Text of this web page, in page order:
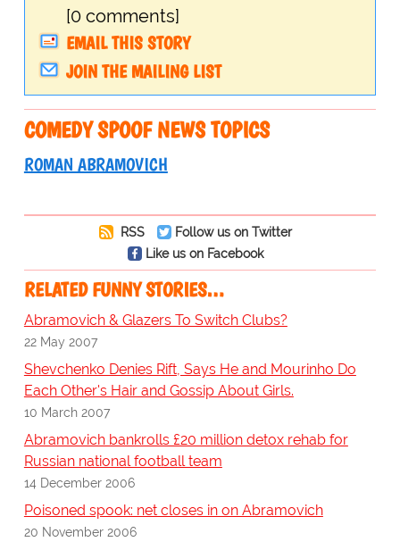
[0 comments]
EMAIL THIS STORY
JOIN THE MAILING LIST
COMEDY SPOOF NEWS TOPICS
ROMAN ABRAMOVICH
RSS
Follow us on Twitter
Like us on Facebook
RELATED FUNNY STORIES…
Abramovich & Glazers To Switch Clubs?
22 May 2007
Shevchenko Denies Rift, Says He and Mourinho Do
Each Other's Hair and Gossip About Girls.
10 March 2007
Abramovich bankrolls £20 million detox rehab for
Russian national football team
14 December 2006
Poisoned spook: net closes in on Abramovich
20 November 2006